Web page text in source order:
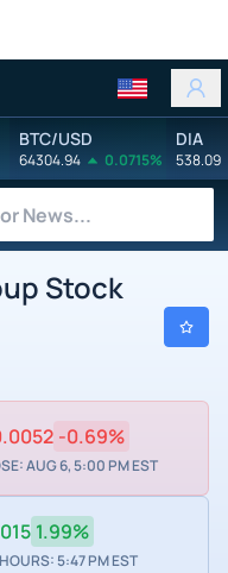
BTC/USD
64304.94 0.0715%
DIA
538.09
Stock
-0.69%
AUG 6, 5:00 PM EST
1.99%
5:47 PM EST